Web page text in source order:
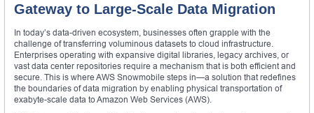
Gateway to Large-Scale Data Migration
In today’s data-driven ecosystem, businesses often grapple with the
challenge of transferring voluminous datasets to cloud infrastructure.
Enterprises operating with expansive digital libraries, legacy archives, or
vast data center repositories require a mechanism that is both efficient and
secure. This is where AWS Snowmobile steps in—a solution that redefines
the boundaries of data migration by enabling physical transportation of
exabyte-scale data to Amazon Web Services (AWS).